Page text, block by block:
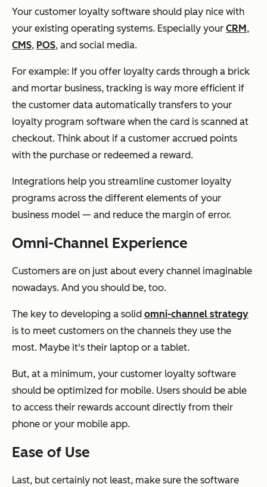
Your customer loyalty software should play nice with
your existing operating systems. Especially your CRM,
CMS, POS, and social media.
For example: If you offer loyalty cards through a brick
and mortar business, tracking is way more efficient if
the customer data automatically transfers to your
loyalty program software when the card is scanned at
checkout. Think about if a customer accrued points
with the purchase or redeemed a reward.
Integrations help you streamline customer loyalty
programs across the different elements of your
business model — and reduce the margin of error.
Omni-Channel Experience
Customers are on just about every channel imaginable
nowadays. And you should be, too.
The key to developing a solid omni-channel strategy
is to meet customers on the channels they use the
most. Maybe it's their laptop or a tablet.
But, at a minimum, your customer loyalty software
should be optimized for mobile. Users should be able
to access their rewards account directly from their
phone or your mobile app.
Ease of Use
Last, but certainly not least, make sure the software